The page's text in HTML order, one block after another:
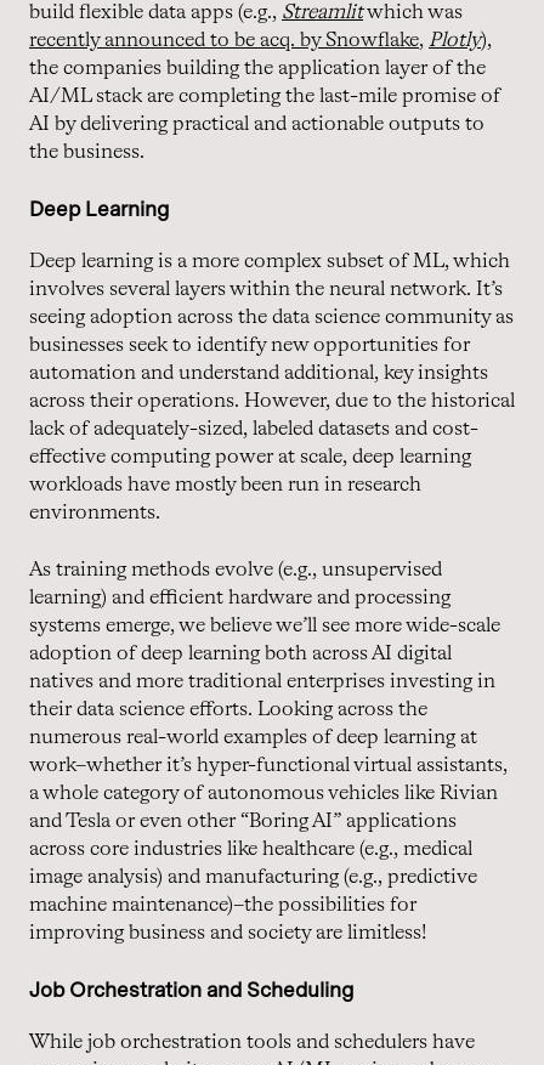
build flexible data apps (e.g., Streamlitwhich was
recently announced to be acq. by Snowflake, Plotly),
the companies building the application layer of the
AI/ML stack are completing the last-mile promise of
AI by delivering practical and actionable outputs to
the business.
Deep Learning
Deep learning is a more complex subset of ML, which
involves several layers within the neural network. It’s
seeing adoption across the data science community as
businesses seek to identify new opportunities for
automation and understand additional, key insights
across their operations. However, due to the historical
lack of adequately-sized, labeled datasets and cost-
effective computing power at scale, deep learning
workloads have mostly been run in research
environments.
As training methods evolve (e.g., unsupervised
learning) and efficient hardware and processing
systems emerge, we believe we’ll see more wide-scale
adoption of deep learning both across AI digital
natives and more traditional enterprises investing in
their data science efforts. Looking across the
numerous real-world examples of deep learning at
work–whether it’s hyper-functional virtual assistants,
a whole category of autonomous vehicles like Rivian
and Tesla or even other “Boring AI” applications
across core industries like healthcare (e.g., medical
image analysis) and manufacturing (e.g., predictive
machine maintenance)–the possibilities for
improving business and society are limitless!
Job Orchestration and Scheduling
While job orchestration tools and schedulers have